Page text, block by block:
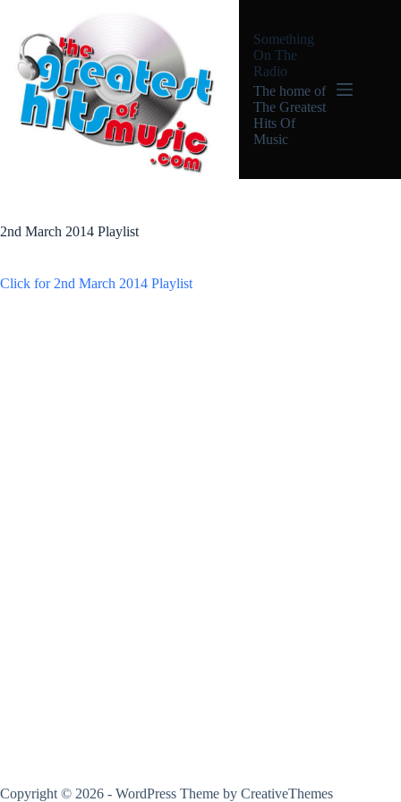
content
Something
On The
Radio
The home of
The Greatest
Hits Of
Music
2nd March 2014 Playlist
Click for 2nd March 2014 Playlist
Copyright © 2026 - WordPress Theme by CreativeThemes